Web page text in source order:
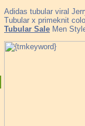
Adidas tubular viral
Tubular x primeknit
Tubular Sale Men